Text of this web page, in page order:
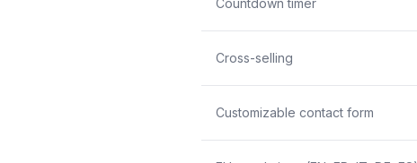
Cross-selling
Customizable contact form